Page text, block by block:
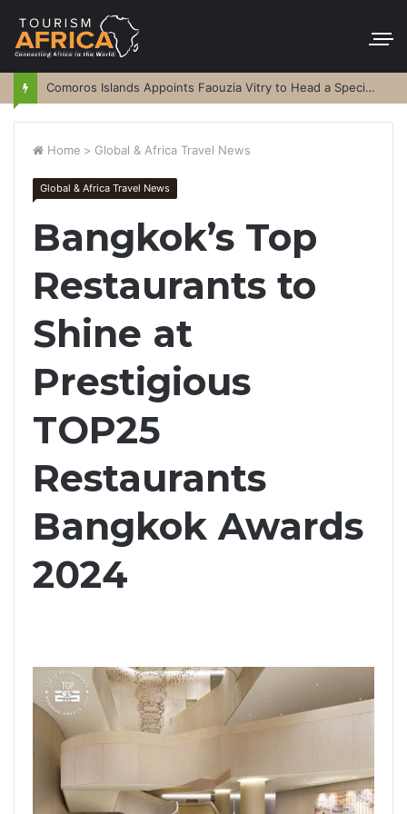
Comoros Islands Appoints Faouzia Vitry to Head a Special Purpose Vehicle
Home > Global & Africa Travel News
Global & Africa Travel News
Bangkok’s Top
Restaurants to
Shine at
Prestigious
TOP25
Restaurants
Bangkok Awards
2024